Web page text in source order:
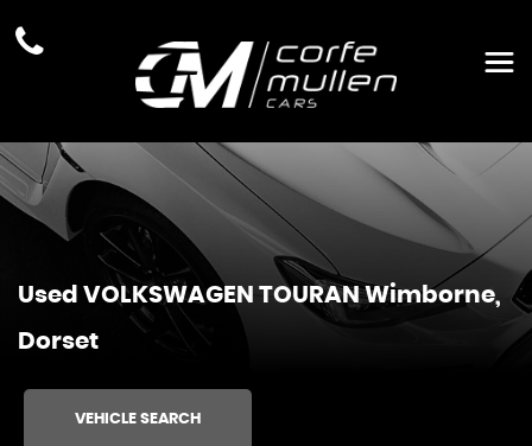
Used VOLKSWAGEN TOURANWimborne,
Dorset
VEHICLE SEARCH